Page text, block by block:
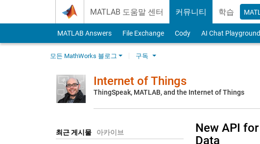
MATLAB 도움말 센터 커뮤니티 학습
MATLAB Answers File Exchange Cody AI Chat Playground
모든 MathWorks 블로그 구독
Internet of Things
ThingSpeak, MATLAB, and the Internet of Things
최근 게시물 아카이브
New API
Data